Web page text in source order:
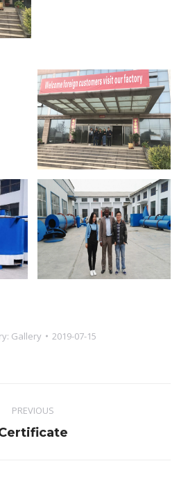
Gallery 2019-07-15
PREVIOUS
Previous